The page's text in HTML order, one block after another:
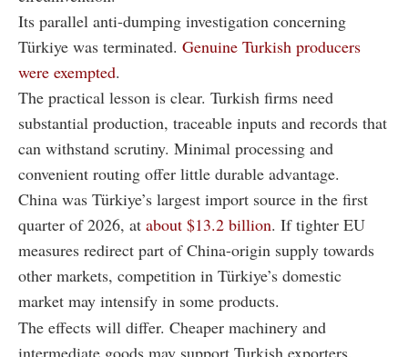
Its parallel anti-dumping investigation concerning
Türkiye was terminated. Genuine Turkish producers
were exempted.
The practical lesson is clear. Turkish firms need
substantial production, traceable inputs and records that
can withstand scrutiny. Minimal processing and
convenient routing offer little durable advantage.
China was Türkiye’s largest import source in the first
quarter of 2026, at about $13.2 billion. If tighter EU
measures redirect part of China-origin supply towards
other markets, competition in Türkiye’s domestic
market may intensify in some products.
The effects will differ. Cheaper machinery and
intermediate goods may support Turkish exporters.